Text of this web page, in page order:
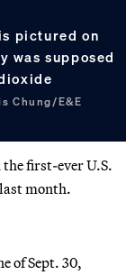
pictured on
was supposed
Chung/E&E
the first-ever U.S.
month.
of Sept. 30,